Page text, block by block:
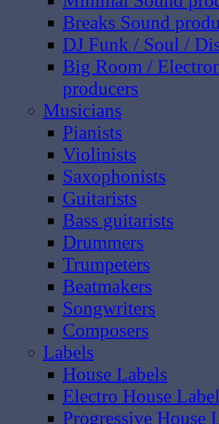
Breaks Sound
DJ Funk / Soul /
Big Room /
producers
Musicians
Pianists
Violinists
Saxophonists
Guitarists
Bass guitarists
Drummers
Trumpeters
Beatmakers
Songwriters
Composers
Labels
House Labels
Electro House
Progressive House